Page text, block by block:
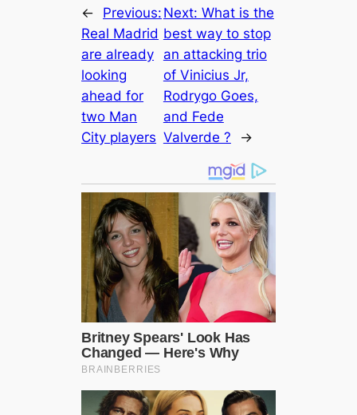
←
Previous:
Real Mаdrid
are already
looking
aһeаd for
two Man
City players
Next: What is the
best way to stop
an attacking trio
of Vinicius Jr,
Rodrygo Goes,
and Fede
Valverde ?
→